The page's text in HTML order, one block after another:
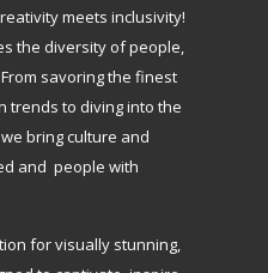
meets inclusivity!
the diversity of people,
savoring the finest
trends to diving into the
bring culture and
and people with
for visually stunning,